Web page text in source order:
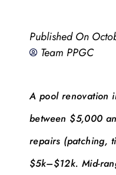
Published On
Team PPGC
A pool renovation
between $5,000
repairs (patching,
$5k–$12k. Mid-